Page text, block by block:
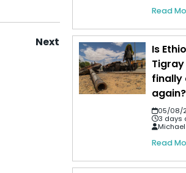
Next
Read
Is
finally
again?
05/08/
3 days
Read